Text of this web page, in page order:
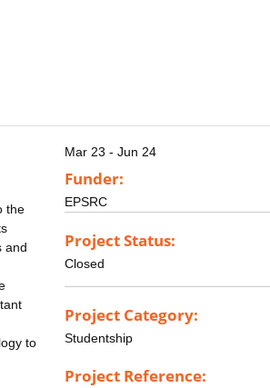
the
and
to
Mar 23 - Jun 24
Funder:
EPSRC
Project Status:
Closed
Project Category:
Studentship
Project Reference: